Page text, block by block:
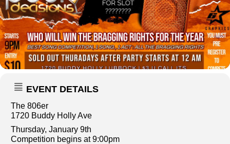
EVENT DETAILS
The 806er
1720 Buddy Holly Ave
Thursday, January 9th
Competition begins at 9:00pm